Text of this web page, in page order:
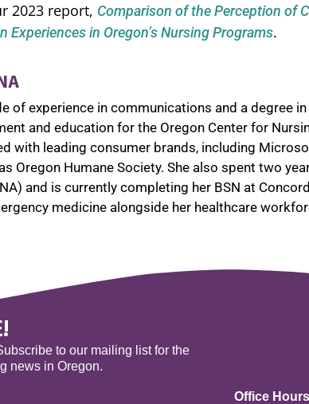
2023 report, Comparison of the Perception of
in Oregon’s Nursing Programs.
of experience in communications and a degree
and education for the Oregon Center for
with leading consumer brands, including
Oregon Humane Society. She also spent two
and is currently completing her BSN at
medicine alongside her healthcare
to our mailing list for the
news in Oregon.
Office